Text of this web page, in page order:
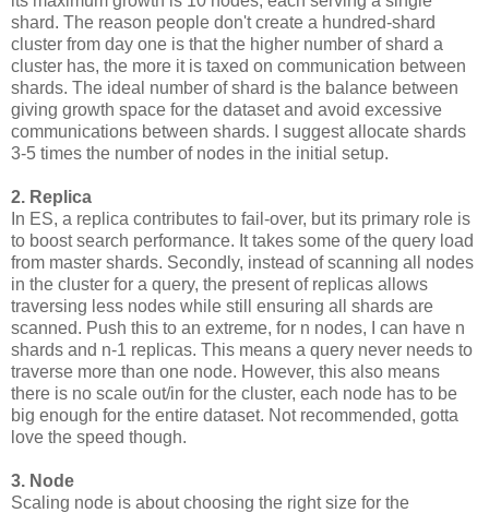
shard. The reason people don't create a hundred-shard
cluster from day one is that the higher number of shard a
cluster has, the more it is taxed on communication between
shards. The ideal number of shard is the balance between
giving growth space for the dataset and avoid excessive
communications between shards. I suggest allocate shards
3-5 times the number of nodes in the initial setup.
2. Replica
In ES, a replica contributes to fail-over, but its primary role is
to boost search performance. It takes some of the query load
from master shards. Secondly, instead of scanning all nodes
in the cluster for a query, the present of replicas allows
traversing less nodes while still ensuring all shards are
scanned. Push this to an extreme, for n nodes, I can have n
shards and n-1 replicas. This means a query never needs to
traverse more than one node. However, this also means
there is no scale out/in for the cluster, each node has to be
big enough for the entire dataset. Not recommended, gotta
love the speed though.
3. Node
Scaling node is about choosing the right size for the